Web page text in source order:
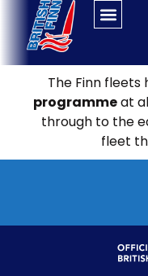
The Finn fleets
programmeat
through to the
fleet